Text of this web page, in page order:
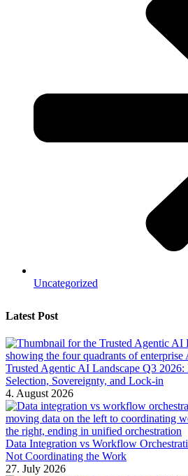
Uncategorized
Latest Post
Trusted Agentic AI Landscape Q3 2026:
Selection, Sovereignty, and Lock-in
4. August 2026
Data Integration vs Workflow
Not Coordinating the Work
27. July 2026